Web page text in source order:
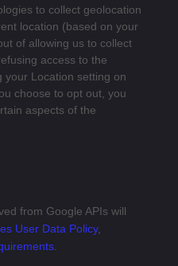
to collect geolocation
location (based on your
of allowing us to collect
access to the
your Location setting on
choose to opt out, you
aspects of the
from Google APIs will
User Data Policy,
.